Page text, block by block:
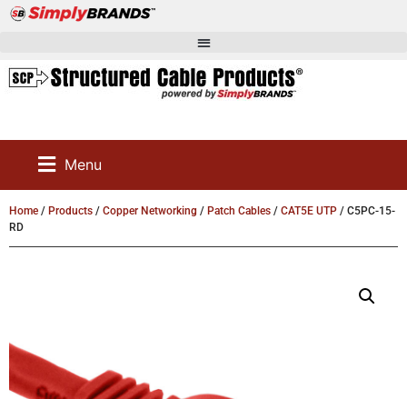
Menu
Home / Products / Copper Networking / Patch Cables / CAT5E UTP / C5PC-15-
RD